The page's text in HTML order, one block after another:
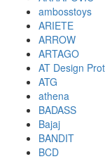
ambosstoys
ARIETE
ARROW
ARTAGO
AT Design
ATG
athena
BADASS
Bajaj
BANDIT
BCD